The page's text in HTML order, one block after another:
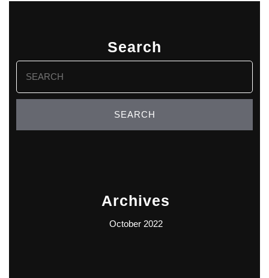
Search
Search
for:
Archives
October 2022